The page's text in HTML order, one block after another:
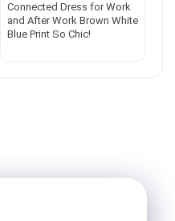
Connected Dress for Work
and After Work Brown White
Blue Print So Chic!